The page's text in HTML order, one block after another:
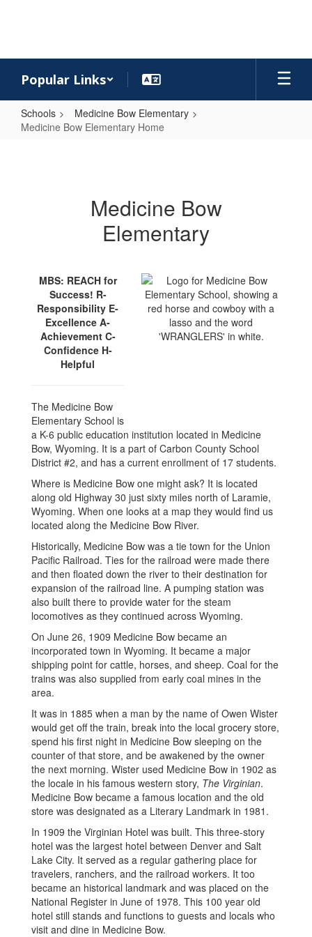
Popular Links
Schools
Medicine Bow Elementary
Medicine Bow Elementary Home
Medicine Bow
Elementary
MBS: REACH for
Success! R-
Responsibility E-
Excellence A-
Achievement C-
Confidence H-
Helpful
The Medicine Bow
Elementary School is
a K-6 public education institution located in Medicine
Bow, Wyoming. It is a part of Carbon County School
District #2, and has a current enrollment of 17 students.
Where is Medicine Bow one might ask? It is located
along old Highway 30 just sixty miles north of Laramie,
Wyoming. When one looks at a map they would find us
located along the Medicine Bow River.
Historically, Medicine Bow was a tie town for the Union
Pacific Railroad. Ties for the railroad were made there
and then floated down the river to their destination for
expansion of the railroad line. A pumping station was
also built there to provide water for the steam
locomotives as they continued across Wyoming.
On June 26, 1909 Medicine Bow became an
incorporated town in Wyoming. It became a major
shipping point for cattle, horses, and sheep. Coal for the
trains was also supplied from early coal mines in the
area.
It was in 1885 when a man by the name of Owen Wister
would get off the train, break into the local grocery store,
spend his first night in Medicine Bow sleeping on the
counter of that store, and be awakened by the owner
the next morning. Wister used Medicine Bow in 1902 as
the locale in his famous western story, The Virginian.
Medicine Bow became a famous location and the old
store was designated as a Literary Landmark in 1981.
In 1909 the Virginian Hotel was built. This three-story
hotel was the largest hotel between Denver and Salt
Lake City. It served as a regular gathering place for
travelers, ranchers, and the railroad workers. It too
became an historical landmark and was placed on the
National Register in June of 1978. This 100 year old
hotel still stands and functions to guests and locals who
visit and dine in Medicine Bow.